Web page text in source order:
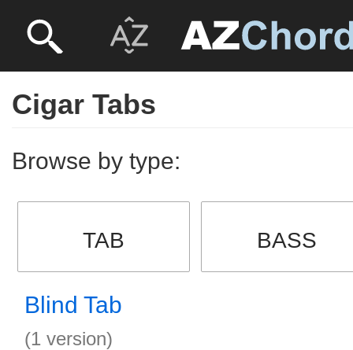
Cigar Tabs
Browse by type:
TAB BASS
Blind Tab
(1 version)